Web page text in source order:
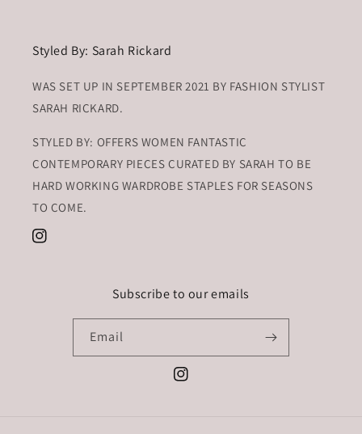
Styled By: Sarah Rickard
WAS SET UP IN SEPTEMBER 2021 BY FASHION STYLIST
SARAH RICKARD.
STYLED BY: OFFERS WOMEN FANTASTIC
CONTEMPORARY PIECES CURATED BY SARAH TO BE
HARD WORKING WARDROBE STAPLES FOR SEASONS
TO COME.
Instagram
Subscribe to our emails
Email
Instagram